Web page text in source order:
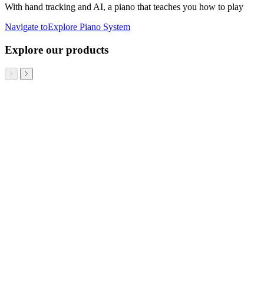
With hand tracking and AI, a piano that teaches you how to play
Navigate toExplore Piano System
Explore our products